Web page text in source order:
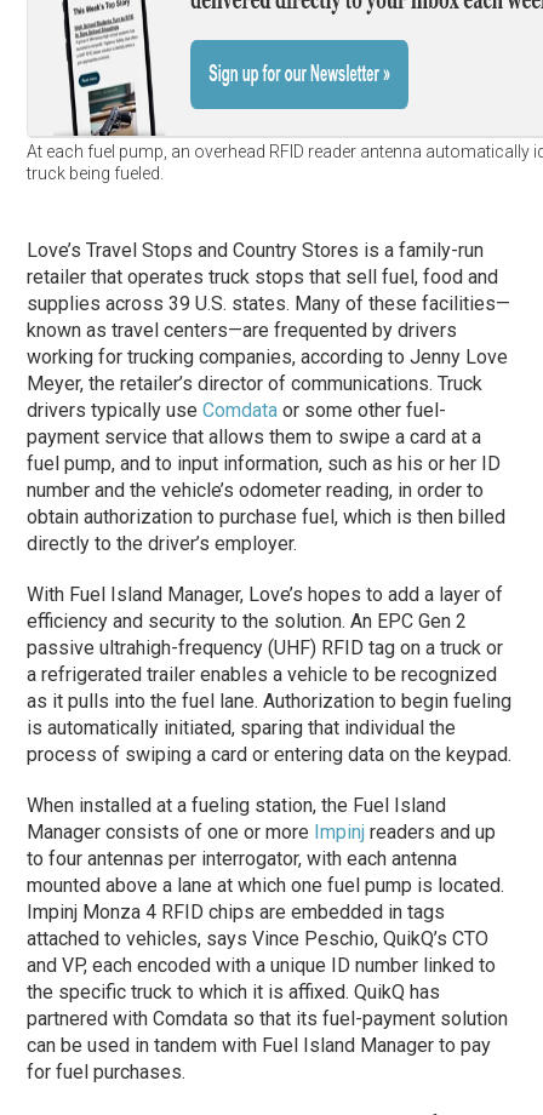
At each fuel pump, an overhead RFID reader antenna automatically
truck being fueled.
Love’s Travel Stops and Country Stores is a family-run
retailer that operates truck stops that sell fuel, food and
supplies across 39 U.S. states. Many of these facilities—
known as travel centers—are frequented by drivers
working for trucking companies, according to Jenny Love
Meyer, the retailer’s director of communications. Truck
drivers typically useComdata or some other fuel-
payment service that allows them to swipe a card at a
fuel pump, and to input information, such as his or her ID
number and the vehicle’s odometer reading, in order to
obtain authorization to purchase fuel, which is then billed
directly to the driver’s employer.
With Fuel Island Manager, Love’s hopes to add a layer of
efficiency and security to the solution. An EPC Gen 2
passive ultrahigh-frequency (UHF) RFID tag on a truck or
a refrigerated trailer enables a vehicle to be recognized
as it pulls into the fuel lane. Authorization to begin fueling
is automatically initiated, sparing that individual the
process of swiping a card or entering data on the keypad.
When installed at a fueling station, the Fuel Island
Manager consists of one or more Impinj readers and up
to four antennas per interrogator, with each antenna
mounted above a lane at which one fuel pump is located.
Impinj Monza 4 RFID chips are embedded in tags
attached to vehicles, says Vince Peschio, QuikQ’s CTO
and VP, each encoded with a unique ID number linked to
the specific truck to which it is affixed. QuikQ has
partnered with Comdata so that its fuel-payment solution
can be used in tandem with Fuel Island Manager to pay
for fuel purchases.